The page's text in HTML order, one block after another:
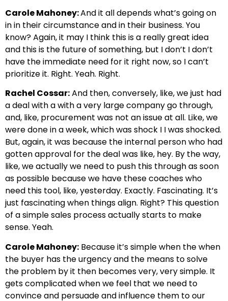
Carole Mahoney:And it all depends what’s going on
in in their circumstance and in their business. You
know? Again, it may I think this is a really great idea
and this is the future of something, but I don’t I don’t
have the immediate need for it right now, so I can’t
prioritize it. Right. Yeah. Right.
Rachel Cossar:And then, conversely, like, we just had
a deal with a with a very large company go through,
and, like, procurement was not an issue at all. Like, we
were done in a week, which was shock I I was shocked.
But, again, it was because the internal person who had
gotten approval for the deal was like, hey. By the way,
like, we actually we need to push this through as soon
as possible because we have these coaches who
need this tool, like, yesterday. Exactly. Fascinating. It’s
just fascinating when things align. Right? This question
of a simple sales process actually starts to make
sense. Yeah.
Carole Mahoney: Because it’s simple when the when
the buyer has the urgency and the means to solve
the problem by it then becomes very, very simple. It
gets complicated when we feel that we need to
convince and persuade and influence them to our